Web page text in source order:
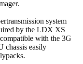
system
by the LDX XS
with the 3G
chassis easily